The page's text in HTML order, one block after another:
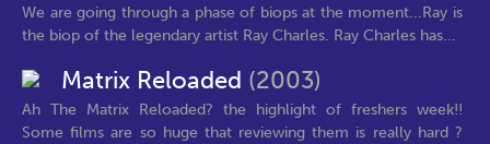
We are going through a phase of biops at the moment...Ray is
the biop of the legendary artist Ray Charles. Ray Charles has...
Matrix Reloaded (2003)
Ah The Matrix Reloaded? the highlight of freshers week!!
Some films are so huge that reviewing them is really hard ?